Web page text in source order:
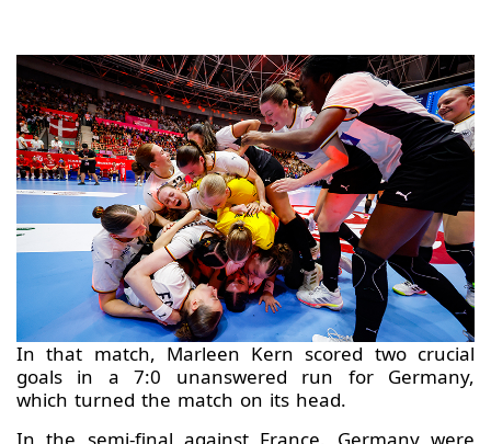
In that match, Marleen Kern scored two crucial
goals in a 7:0 unanswered run for Germany,
which turned the match on its head.
In the semi-final against France, Germany were